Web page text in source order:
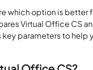
which option is better
Virtual Office CS
parameters to help
Office CS?